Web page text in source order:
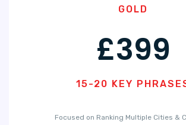
GOLD
£399
15-20 KEY
Focused on Ranking Multiple Cities &